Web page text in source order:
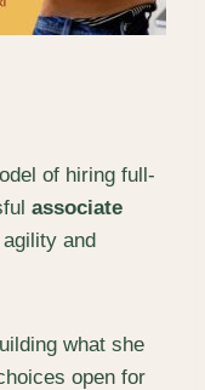
of hiring full-
associate
and
what she
open for